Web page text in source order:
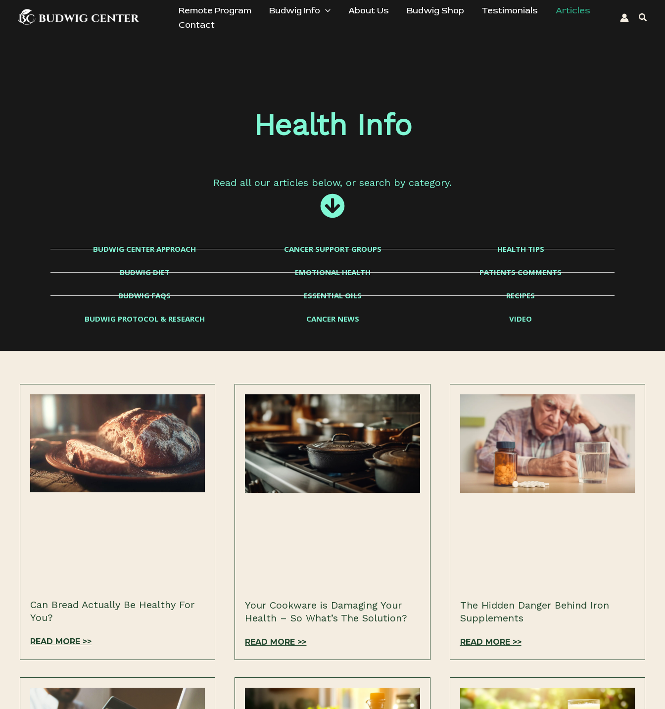
Remote Program Budwig Info About Us Budwig Shop Testimonials
Articles
Contact
Health Info
Read all our articles below, or search by category.
BUDWIG CENTER APPROACH
BUDWIG DIET
BUDWIG FAQS
BUDWIG PROTOCOL & RESEARCH
CANCER SUPPORT GROUPS
EMOTIONAL HEALTH
ESSENTIAL OILS
CANCER NEWS
HEALTH TIPS
PATIENTS COMMENTS
RECIPES
VIDEO
Can Bread Actually Be Healthy For
You?
READ MORE >>
Your Cookware is Damaging Your
Health – So What’s The Solution?
READ MORE >>
The Hidden Danger Behind Iron
Supplements
READ MORE >>